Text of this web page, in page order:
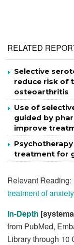
RELATED
Selective
reduce risk of
osteoarthritis
Use of
guided by
improve
treatment for
Relevant Reading:
treatment of
In-Depth
from PubMed,
Library through 10